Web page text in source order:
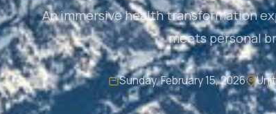
An immersive health transformation
meets personal
Sunday, February 15, 2026